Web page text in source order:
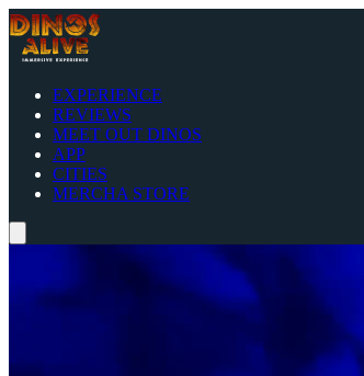
EXPERIENCE
REVIEWS
MEET OUT DINOS
APP
CITIES
MERCHA STORE